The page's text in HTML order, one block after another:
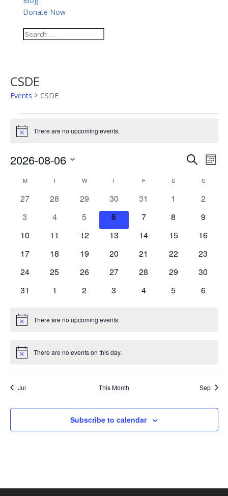
Donate Now
CSDE
Events CSDE
Events
Notice There are no upcoming events.
Events
and
Views
Search
2026-08-06
date.
Calendar
of
MMONDAY TTUESDAY W WEDNESDAY
T THURSDAY
FFRIDAY S SATURDAYSSUNDAY
0
27
0
28
0
events
29
0
events
30
0
31
0
1
0
2
0
3
0
4
0
events
5
0
events
6
0
7
0
8
0
9
0
10
0
11
0
12
0
13
0
14
0
15
0
16
0
17
0
18
0
19
0
20
0
21
0
22
0
23
0
24
0
25
0
26
0
27
0
28
0
29
0
30
0
31
0
1
0
2
0
3
0
4
0
5
0
6
Notice There are no upcoming events.
Notice There are no events on this day.
Jul This Month Sep
Subscribe to calendar